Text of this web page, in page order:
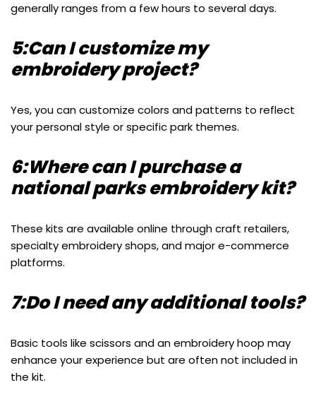
generally ranges from a few hours to several days.
5:Can I customize my
embroidery project?
Yes, you can customize colors and patterns to reflect
your personal style or specific park themes.
6:Where can I purchase a
national parks embroidery kit?
These kits are available online through craft retailers,
specialty embroidery shops, and major e-commerce
platforms.
7:Do I need any additional tools?
Basic tools like scissors and an embroidery hoop may
enhance your experience but are often not included in
the kit.